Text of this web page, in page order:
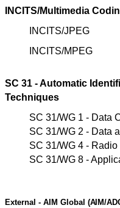
INCITS/Multimedia
INCITS/JPEG
INCITS/MPEG
SC 31 - Automatic
Techniques
SC 31/WG 1 - Data
SC 31/WG 2 - Data
SC 31/WG 4 -
SC 31/WG 8 -
External - AIM Global (AIM/